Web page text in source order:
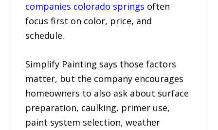
companies colorado springs often
focus first on color, price, and
schedule.
Simplify Painting says those factors
matter, but the company encourages
homeowners to also ask about surface
preparation, caulking, primer use,
paint system selection, weather